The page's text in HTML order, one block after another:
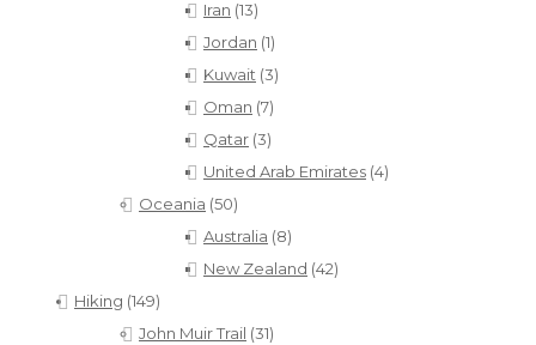
Iran (13)
Jordan (1)
Kuwait (3)
Oman (7)
Qatar (3)
United Arab Emirates (4)
Oceania (50)
Australia (8)
New Zealand (42)
Hiking (149)
John Muir Trail (31)